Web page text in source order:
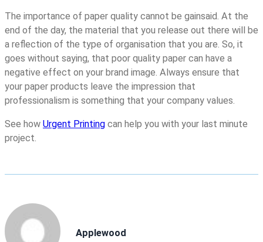
The importance of paper quality cannot be gainsaid. At the
end of the day, the material that you release out there will be
a reflection of the type of organisation that you are. So, it
goes without saying, that poor quality paper can have a
negative effect on your brand image. Always ensure that
your paper products leave the impression that
professionalism is something that your company values.
See how Urgent Printing can help you with your last minute
project.
Applewood